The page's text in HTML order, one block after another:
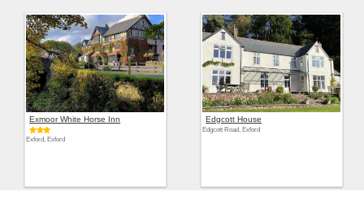
Exmoor White Horse Inn
Exford, Exford
Edgcott House
Edgcott Road, Exford